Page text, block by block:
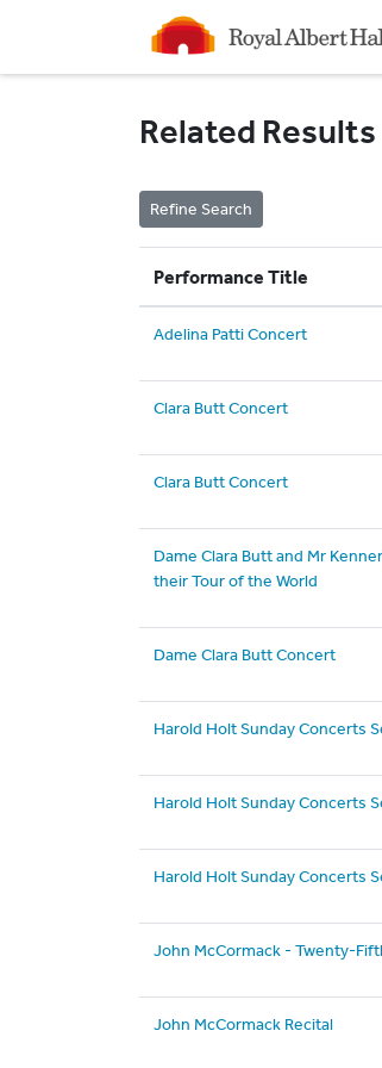
Homepage
Related Results
Performance Title
Adelina Patti Concert
Clara Butt Concert
Clara Butt Concert
Dame Clara Butt and Mr
their Tour of the World
Dame Clara Butt Concert
Harold Holt Sunday Concerts
Harold Holt Sunday Concerts
Harold Holt Sunday Concerts
John McCormack - Twenty-
John McCormack Recital